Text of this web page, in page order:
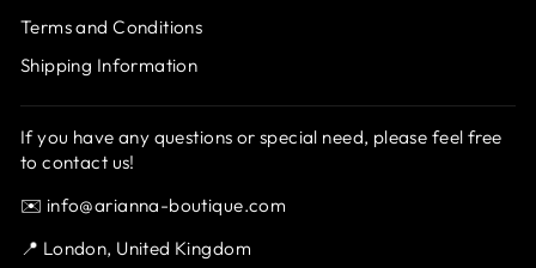
Terms and Conditions
Shipping Information
If you have any questions or special need, please feel free
to contact us!
✉️ info@arianna-boutique.com
📍 London, United Kingdom